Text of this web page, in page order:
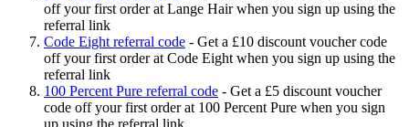
off your first order at Lange Hair when you sign up using the
referral link
Code Eight referral code - Get a £10 discount voucher code
off your first order at Code Eight when you sign up using the
referral link
100 Percent Pure referral code - Get a £5 discount voucher
code off your first order at 100 Percent Pure when you sign